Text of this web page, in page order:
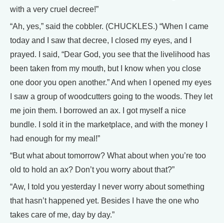
with a very cruel decree!”
“Ah, yes,” said the cobbler. (CHUCKLES.) “When I came
today and I saw that decree, I closed my eyes, and I
prayed. I said, “Dear God, you see that the livelihood has
been taken from my mouth, but I know when you close
one door you open another.” And when I opened my eyes
I saw a group of woodcutters going to the woods. They let
me join them. I borrowed an ax. I got myself a nice
bundle. I sold it in the marketplace, and with the money I
had enough for my meal!”
“But what about tomorrow? What about when you’re too
old to hold an ax? Don’t you worry about that?”
“Aw, I told you yesterday I never worry about something
that hasn’t happened yet. Besides I have the one who
takes care of me, day by day.”